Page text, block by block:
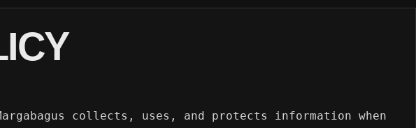
collects, uses, and protects information when